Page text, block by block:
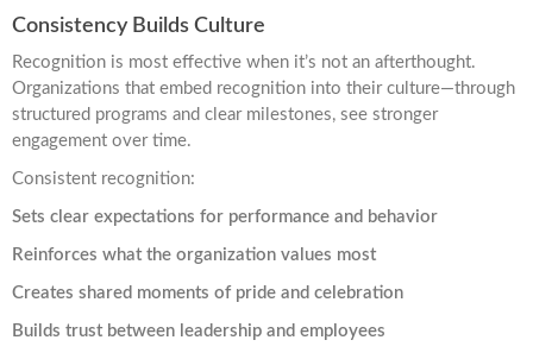
Consistency Builds Culture
Recognition is most effective when it’s not an afterthought.
Organizations that embed recognition into their culture—through
structured programs and clear milestones, see stronger
engagement over time.
Consistent recognition:
Sets clear expectations for performance and behavior
Reinforces what the organization values most
Creates shared moments of pride and celebration
Builds trust between leadership and employees